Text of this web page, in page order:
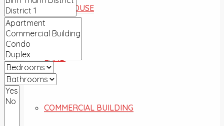
TOWNHOUSE
LAND
COMMERCIAL BUILDING